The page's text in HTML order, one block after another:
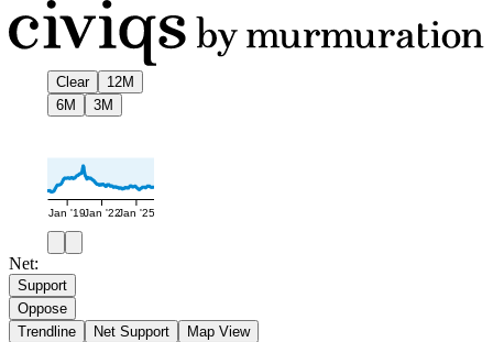
Clear
12M
6M
3M
Jan '19Jan '22Jan '25
Net:
Support
Oppose
Trendline
Net Support Map View